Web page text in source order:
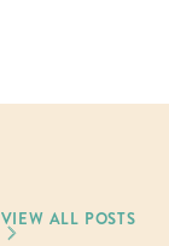
VIEW ALL POSTS